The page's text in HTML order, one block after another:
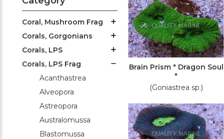
Coral, Mushroom Frag
Corals, Gorgonians
Corals, LPS
Corals, LPS Frag
Acanthastrea
Alveopora
Astreopora
Australomussa
Blastomussa
Brain Prism " Dragon Soul
"
(Goniastrea sp.)